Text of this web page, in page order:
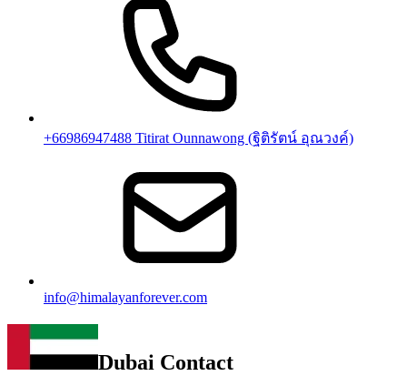
+66986947488 Titirat Ounnawong (ฐิติรัตน์ อุณวงค์)
info@himalayanforever.com
Dubai Contact